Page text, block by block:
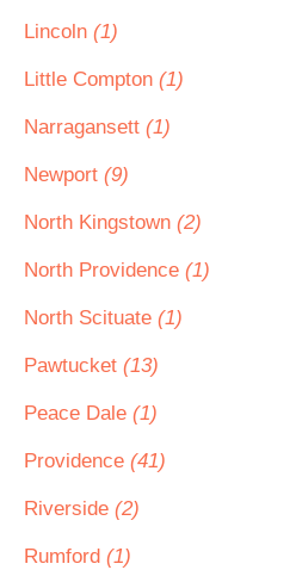
Lincoln (1)
Little Compton (1)
Narragansett (1)
Newport (9)
North Kingstown (2)
North Providence (1)
North Scituate (1)
Pawtucket (13)
Peace Dale (1)
Providence (41)
Riverside (2)
Rumford (1)